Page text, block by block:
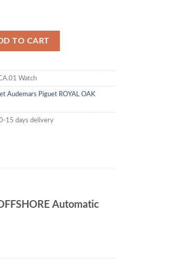
TO CART
Watch
Audemars Piguet ROYAL OAK
15 days delivery
Automatic